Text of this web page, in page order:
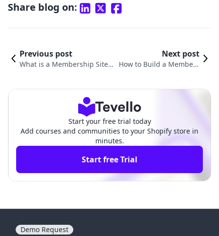
Share blog on:
Previous post
What is a Membership Site?
Next post
How to Build a Members
Start your free trial today
Add courses and communities to your Shopify store in
minutes.
Start free Trial
Demo Request